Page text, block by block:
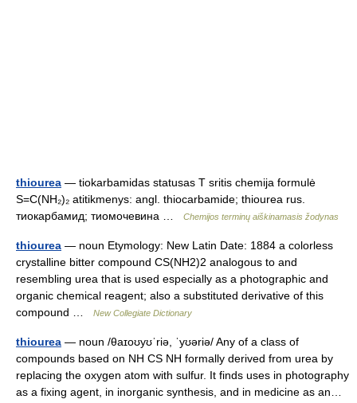
thiourea — tiokarbamidas statusas T sritis chemija formulė
S=C(NH₂)₂ atitikmenys: angl. thiocarbamide; thiourea rus.
тиокарбамид; тиомочевина …
Chemijos terminų aiškinamasis žodynas
thiourea — noun Etymology: New Latin Date: 1884 a colorless
crystalline bitter compound CS(NH2)2 analogous to and
resembling urea that is used especially as a photographic and
organic chemical reagent; also a substituted derivative of this
compound …
New Collegiate Dictionary
thiourea — noun /θaɪoʊyʊˈriə, ˈyʊəriə/ Any of a class of
compounds based on NH CS NH formally derived from urea by
replacing the oxygen atom with sulfur. It finds uses in photography
as a fixing agent, in inorganic synthesis, and in medicine as an…